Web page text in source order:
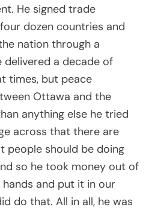
He signed trade
dozen countries and
nation through a
delivered a decade of
times, but peace
Ottawa and the
anything else he tried
across that there are
people should be doing
so he took money out of
hands and put it in our
do that. All in all, he was